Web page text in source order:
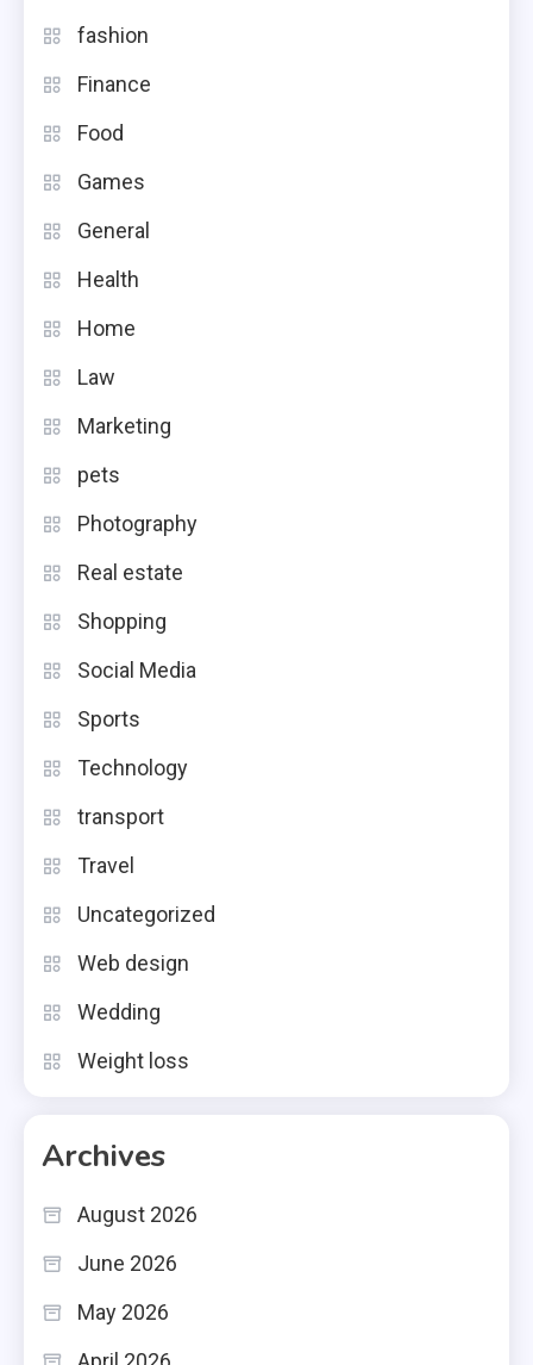
fashion
Finance
Food
Games
General
Health
Home
Law
Marketing
pets
Photography
Real estate
Shopping
Social Media
Sports
Technology
transport
Travel
Uncategorized
Web design
Wedding
Weight loss
Archives
August 2026
June 2026
May 2026